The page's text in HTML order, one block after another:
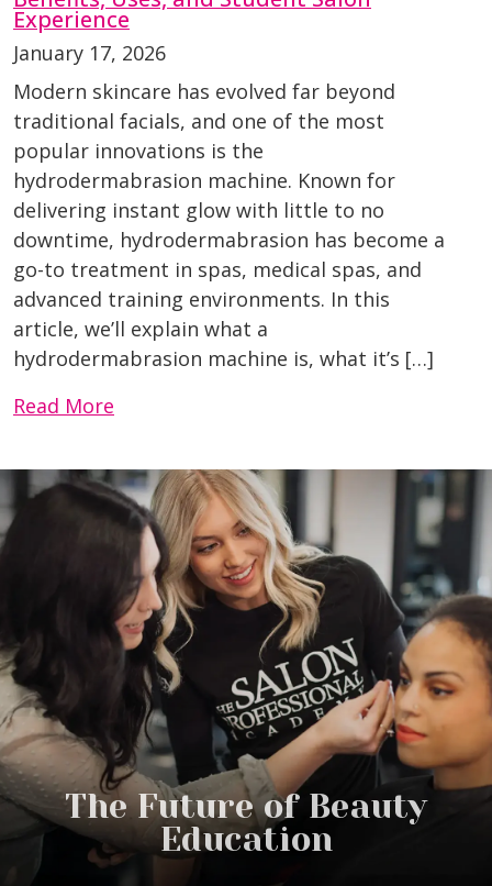
Experience
January 17, 2026
Modern skincare has evolved far beyond
traditional facials, and one of the most
popular innovations is the
hydrodermabrasion machine. Known for
delivering instant glow with little to no
downtime, hydrodermabrasion has become a
go-to treatment in spas, medical spas, and
advanced training environments. In this
article, we’ll explain what a
hydrodermabrasion machine is, what it’s […]
Read More
The Future of Beauty
Education